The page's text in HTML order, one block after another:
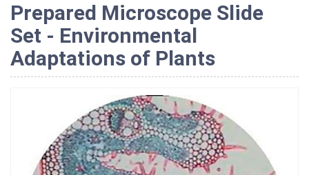
Prepared Microscope Slide
Set - Environmental
Adaptations of Plants